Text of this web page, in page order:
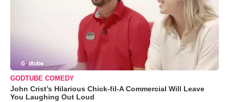
GODTUBE COMEDY
John Crist’s Hilarious Chick-fil-A Commercial Will Leave
You Laughing Out Loud